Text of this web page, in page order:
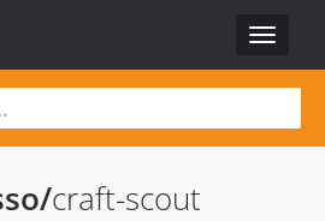
Toggle
/craft-scout